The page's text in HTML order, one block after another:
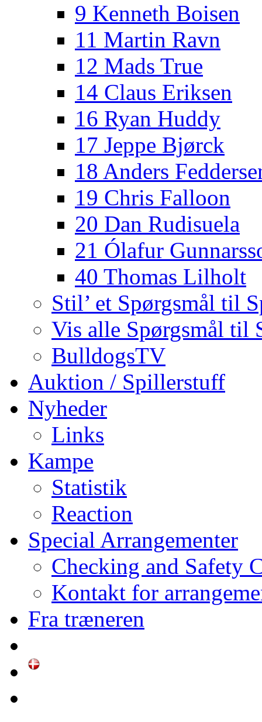
9 Kenneth Boisen
11 Martin Ravn
12 Mads True
14 Claus Eriksen
16 Ryan Huddy
17 Jeppe Bjørck
18 Anders
19 Chris Falloon
20 Dan Rudisuela
21 Ólafur
40 Thomas Lilholt
Stil’ et Spørgsmål til
Vis alle Spørgsmål til
BulldogsTV
Auktion / Spillerstuff
Nyheder
Links
Kampe
Statistik
Reaction
Special Arrangementer
Checking and Safety
Kontakt for
Fra træneren